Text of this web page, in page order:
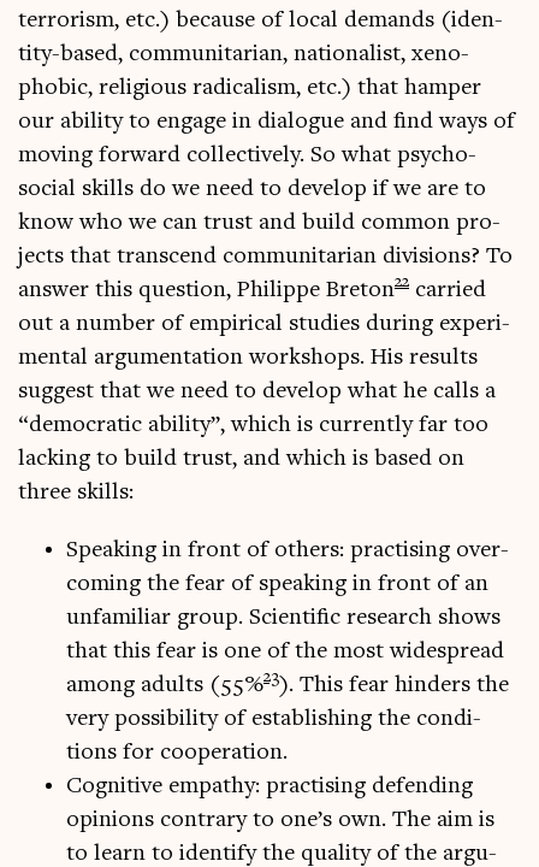
ter­ror­ism, etc.) because of loc­al demands (iden­
tity-based, com­munit­ari­an, nation­al­ist, xeno­
phobic, reli­gious rad­ic­al­ism, etc.) that hamper
our abil­ity to engage in dia­logue and find ways of
mov­ing for­ward col­lect­ively. So what psy­cho-
social skills do we need to devel­op if we are to
know who we can trust and build com­mon pro­
jects that tran­scend com­munit­ari­an divi­sions? To
answer this ques­tion, Phil­ippe Bre­ton22 car­ried
out a num­ber of empir­ic­al stud­ies dur­ing exper­i­
ment­al argu­ment­a­tion work­shops. His res­ults
sug­gest that we need to devel­op what he calls a
“demo­crat­ic abil­ity”, which is cur­rently far too
lack­ing to build trust, and which is based on
three skills:
Speak­ing in front of oth­ers: prac­tising over­
com­ing the fear of speak­ing in front of an
unfa­mil­i­ar group. Sci­entif­ic research shows
that this fear is one of the most wide­spread
among adults (55%23). This fear hinders the
very pos­sib­il­ity of estab­lish­ing the con­di­
tions for cooperation.
Cog­nit­ive empathy: prac­tising defend­ing
opin­ions con­trary to one’s own. The aim is
to learn to identi­fy the qual­ity of the argu­